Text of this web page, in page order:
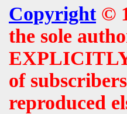
Copyright©
the sole
of
reproduced